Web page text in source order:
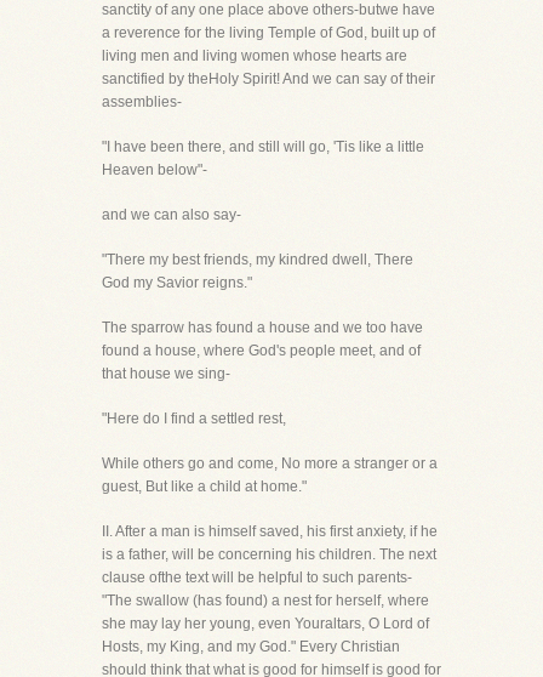
sanctity of any one place above others-butwe have
a reverence for the living Temple of God, built up of
living men and living women whose hearts are
sanctified by theHoly Spirit! And we can say of their
assemblies-
"I have been there, and still will go, 'Tis like a little
Heaven below"-
and we can also say-
"There my best friends, my kindred dwell, There
God my Savior reigns."
The sparrow has found a house and we too have
found a house, where God's people meet, and of
that house we sing-
"Here do I find a settled rest,
While others go and come, No more a stranger or a
guest, But like a child at home."
II. After a man is himself saved, his first anxiety, if he
is a father, will be concerning his children. The next
clause ofthe text will be helpful to such parents-
"The swallow (has found) a nest for herself, where
she may lay her young, even Youraltars, O Lord of
Hosts, my King, and my God." Every Christian
should think that what is good for himself is good for